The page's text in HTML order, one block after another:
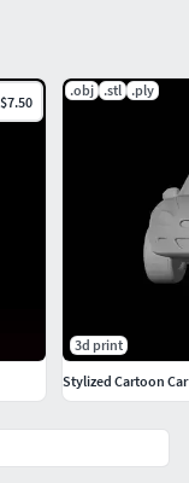
$7.50
.obj .stl .ply
3d print
Stylized Cartoon